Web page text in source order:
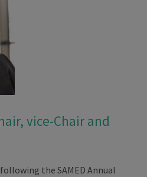
vice-Chair and
the SAMED Annual